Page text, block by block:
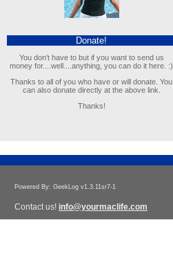
Donate!
You don't have to but if you want to send us
money for....well....anything, you can do it here. :)
Thanks to all of you who have or will donate. You
can also donate directly at the above link.
Thanks!
Powered By: GeekLog v1.3.11sr7-1
Contact us! info@yourmaclife.com